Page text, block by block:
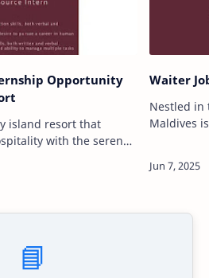
Opportunity
island resort that
with the serene
sa…
Waiter
Nestled in
Maldives
📘